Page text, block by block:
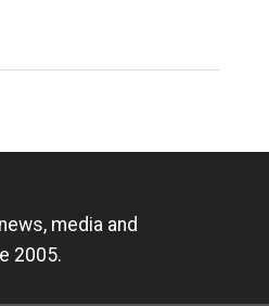
media and
2005.